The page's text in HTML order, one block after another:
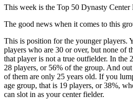
This week is the Top 50 Dynasty Center
The good news when it comes to this
This is position for the younger players.
players who are 30 or over, but none of
that player is not a true outfielder. In the
28 players, or 56% of the group. And
of them are only 25 years old. If you
age group, that is 19 players, or 38%,
can slot in as your center fielder.